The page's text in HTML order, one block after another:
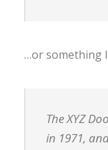
…or something
The XYZ
in 1971,